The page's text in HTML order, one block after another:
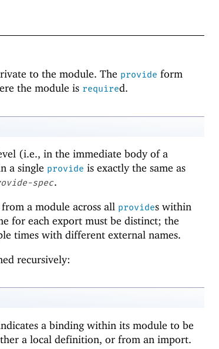
to the module. The provide form
the module is required.
(i.e., in the immediate body of a
a single provide is exactly the same as
spec.
a module across all provides within
for each export must be distinct; the
times with different external names.
recursively:
a binding within its module to be
a local definition, or from an import.